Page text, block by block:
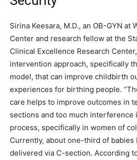
Sirina Keesara, M.D., an OB-GYN at
Center and research fellow at the
Clinical Excellence Research
intervention approach, specifically
model, that can improve childbirth
experiences for birthing people.
care helps to improve outcomes in
sections and too much interference
process, specifically in women of
Currently, about one-third of babies
delivered via C-section. According